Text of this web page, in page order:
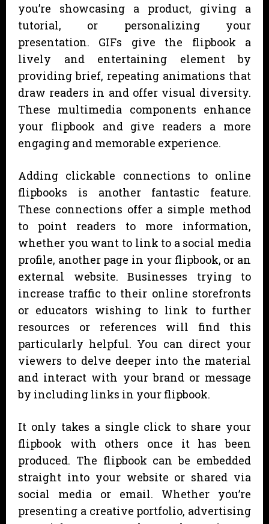
you’re showcasing a product, giving a
tutorial, or personalizing your
presentation. GIFs give the flipbook a
lively and entertaining element by
providing brief, repeating animations that
draw readers in and offer visual diversity.
These multimedia components enhance
your flipbook and give readers a more
engaging and memorable experience.
Adding clickable connections to online
flipbooks is another fantastic feature.
These connections offer a simple method
to point readers to more information,
whether you want to link to a social media
profile, another page in your flipbook, or an
external website. Businesses trying to
increase traffic to their online storefronts
or educators wishing to link to further
resources or references will find this
particularly helpful. You can direct your
viewers to delve deeper into the material
and interact with your brand or message
by including links in your flipbook.
It only takes a single click to share your
flipbook with others once it has been
produced. The flipbook can be embedded
straight into your website or shared via
social media or email. Whether you’re
presenting a creative portfolio, advertising